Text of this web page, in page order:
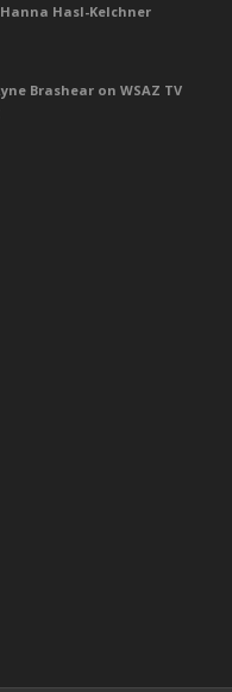
Hasl-Kelchner
Brashear on WSAZ TV